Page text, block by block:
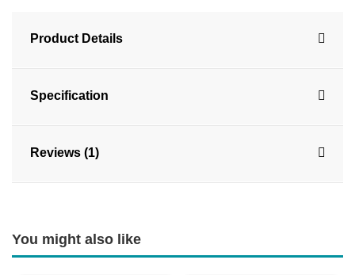
Product Details
Specification
Reviews (1)
You might also like